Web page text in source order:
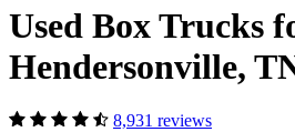
Used Box Trucks
Hendersonville,
8,931 reviews